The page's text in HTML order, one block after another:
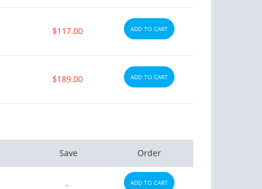
$117.00 ADD TO CART
$189.00 ADD TO CART
Save Order
- ADD TO CART